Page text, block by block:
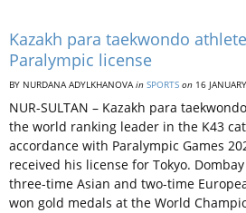
Kazakh para taekwondo
Paralympic license
BY NURDANA ADYLKHANOVAin SPORTS on 16
NUR-SULTAN – Kazakh para
the world ranking leader in the K43
accordance with Paralympic Games
received his license for Tokyo.
three-time Asian and two-time
won gold medals at the World